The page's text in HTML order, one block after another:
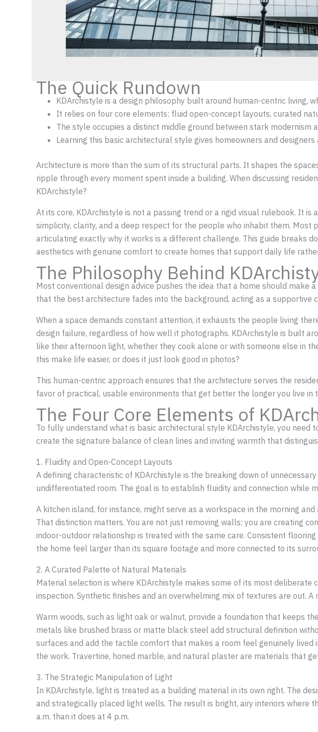
The Quick Rundown
KDArchistyle is a design philosophy built around human-centric living,
It relies on four core elements: fluid open-concept layouts, curated
The style occupies a distinct middle ground between stark
Learning this basic architectural style gives homeowners and
Architecture is more than the sum of its structural parts. It shapes the
ripple through every moment spent inside a building. When discussing
KDArchistyle?
At its core, KDArchistyle is not a passing trend or a rigid visual rulebook. It
simplicity, clarity, and a deep respect for the people who inhabit them.
articulating exactly why it works is a different challenge. This guide breaks
aesthetics with genuine comfort to create homes that support daily life
The Philosophy Behind
Most conventional design advice pushes the idea that a home should make
that the best architecture fades into the background, acting as a supportive
When a space demands constant attention, it exhausts the people living
design failure, regardless of how well it photographs. KDArchistyle is built
like their afternoon light, whether they cook alone or with someone else in
this make life easier, or does it just look good in photos?
This human-centric approach ensures that the architecture serves the
favor of practical, usable environments that get better the longer you live in
The Four Core Elements of
To fully understand what is basic architectural style KDArchistyle, you
create the signature balance of clean lines and inviting warmth that
1. Fluidity and Open-Concept Layouts
A defining characteristic of KDArchistyle is the breaking down of
undifferentiated room. The goal is to establish fluidity and connection while
A kitchen island, for instance, might serve as a workspace in the morning
That distinction matters. You are not just removing walls; you are creating
indoor-outdoor relationship is treated with the same care. Consistent
the home feel larger than its square footage and more connected to its
2. A Curated Palette of Natural Materials
Material selection is where KDArchistyle makes some of its most
inspection. Synthetic finishes and an overwhelming mix of textures are out.
Warm woods, such as light oak or walnut, provide a foundation that keeps
metals like brushed brass or matte black steel add structural definition
surfaces and add the tactile comfort that makes a room feel genuinely
the work. Travertine, honed marble, and natural plaster are materials that
3. The Strategic Manipulation of Light
In KDArchistyle, light is treated as a building material in its own right. The
and strategically placed light wells. The result is bright, airy interiors where
a.m. than it does at 4 p.m.